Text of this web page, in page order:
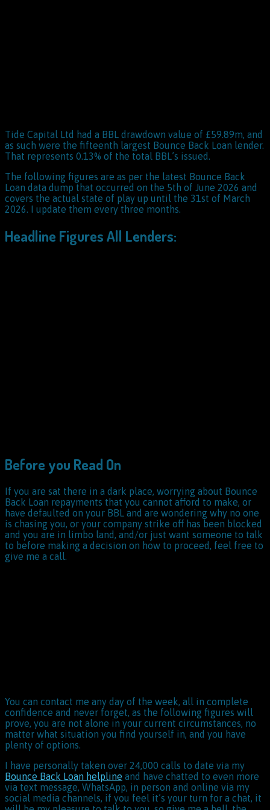
Tide Capital Ltd had a BBL drawdown value of £59.89m, and
as such were the fifteenth largest Bounce Back Loan lender.
That represents 0.13% of the total BBL’s issued.
The following figures are as per the latest Bounce Back
Loan data dump that occurred on the 5th of June 2026 and
covers the actual state of play up until the 31st of March
2026. I update them every three months.
Headline Figures All Lenders:
Before you Read On
If you are sat there in a dark place, worrying about Bounce
Back Loan repayments that you cannot afford to make, or
have defaulted on your BBL and are wondering why no one
is chasing you, or your company strike off has been blocked
and you are in limbo land, and/or just want someone to talk
to before making a decision on how to proceed, feel free to
give me a call.
You can contact me any day of the week, all in complete
confidence and never forget, as the following figures will
prove, you are not alone in your current circumstances, no
matter what situation you find yourself in, and you have
plenty of options.
I have personally taken over 24,000 calls to date via my
Bounce Back Loan helpline and have chatted to even more
via text message, WhatsApp, in person and online via my
social media channels, if you feel it’s your turn for a chat, it